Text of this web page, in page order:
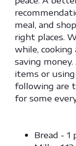
meal, and
right places.
while,
saving
items or
following are
for some
Bread - 1